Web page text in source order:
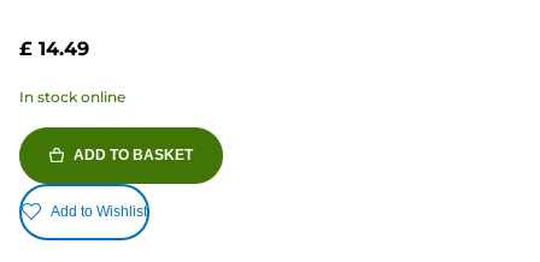
£ 14.49
In stock online
ADD TO BASKET
Add to Wishlist